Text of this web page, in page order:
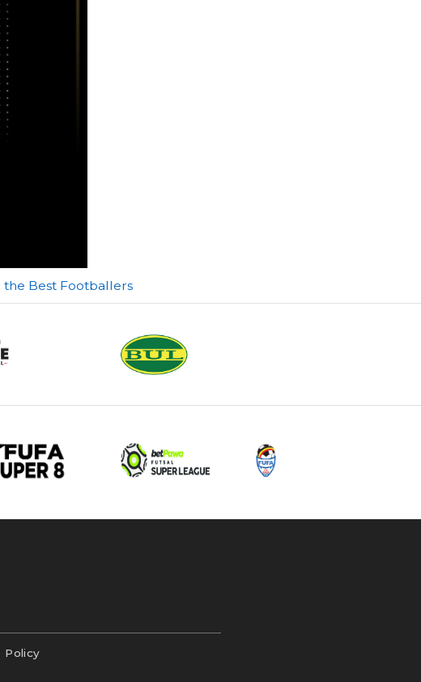
the Best Footballers
Policy